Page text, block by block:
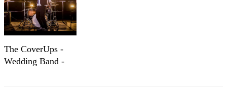
The CoverUps -
Wedding Band -